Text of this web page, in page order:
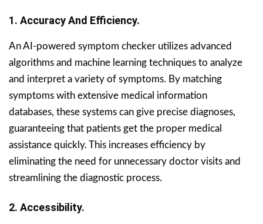
1. Accuracy And Efficiency.
An AI-powered symptom checker utilizes advanced
algorithms and machine learning techniques to analyze
and interpret a variety of symptoms. By matching
symptoms with extensive medical information
databases, these systems can give precise diagnoses,
guaranteeing that patients get the proper medical
assistance quickly. This increases efficiency by
eliminating the need for unnecessary doctor visits and
streamlining the diagnostic process.
2. Accessibility.